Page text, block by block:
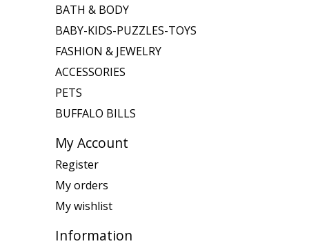
BATH & BODY
BABY-KIDS-PUZZLES-TOYS
FASHION & JEWELRY
ACCESSORIES
PETS
BUFFALO BILLS
My Account
Register
My orders
My wishlist
Information